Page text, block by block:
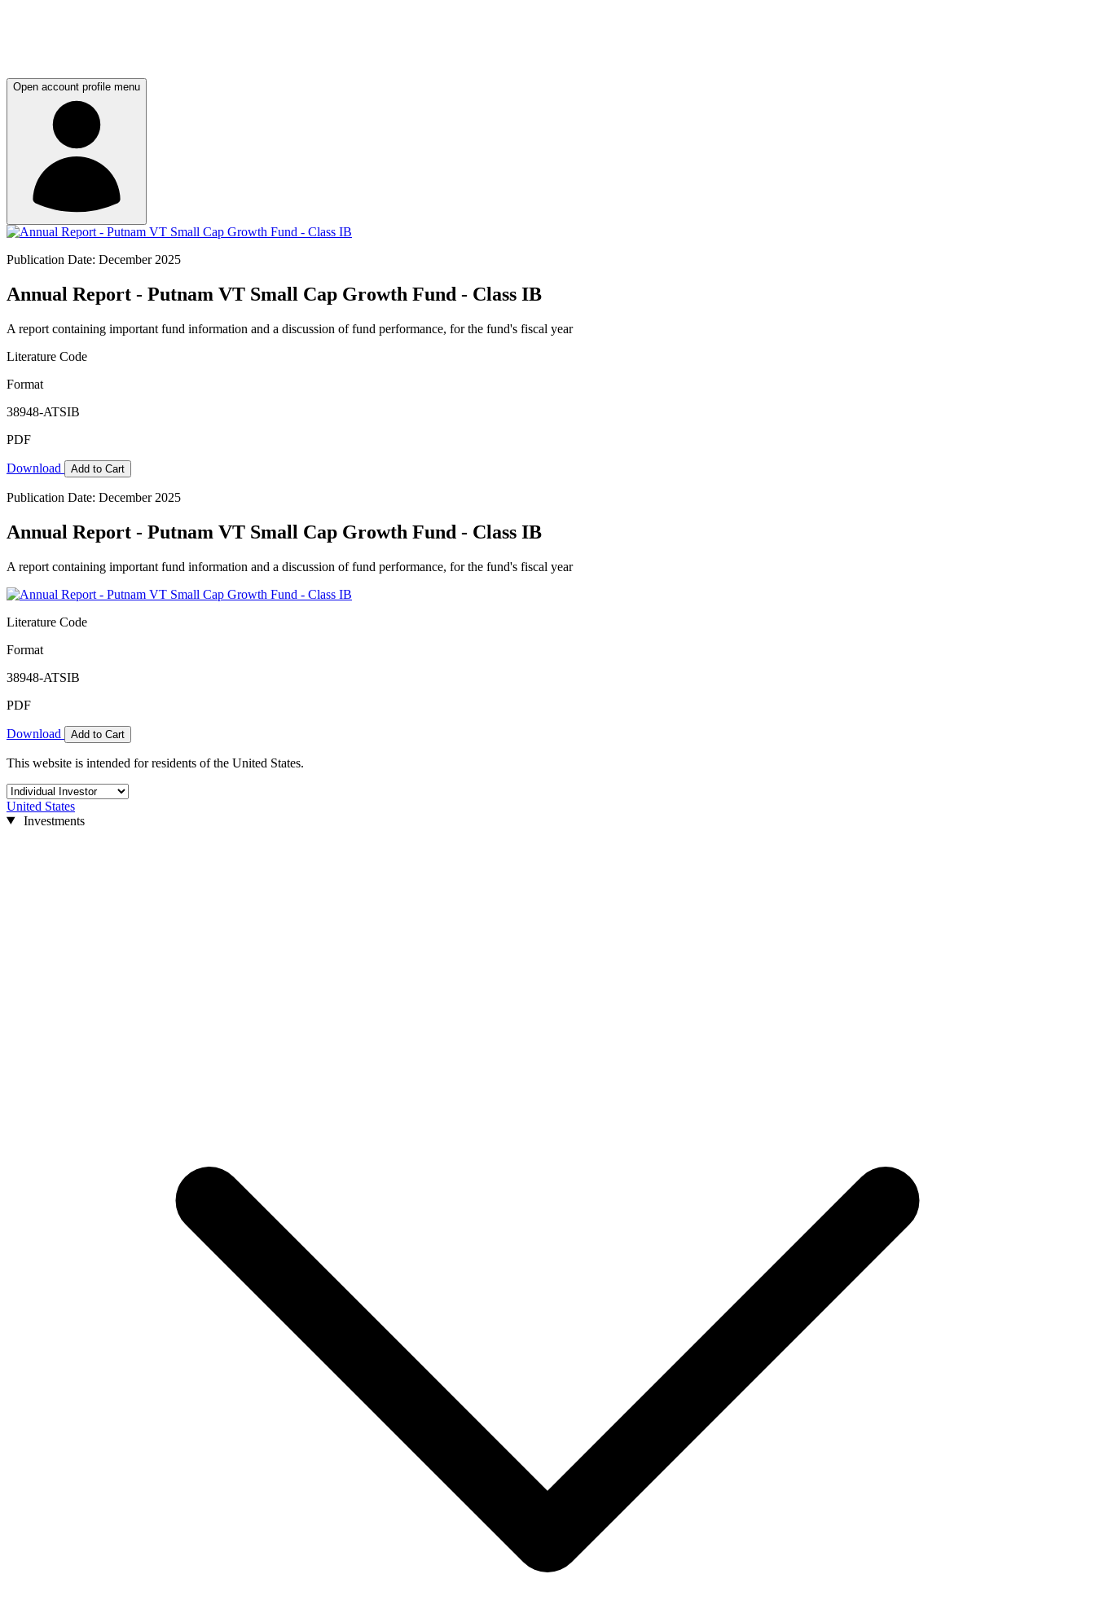
Open account profile menu
Publication Date: December 2025
Annual Report - Putnam VT Small Cap Growth Fund - Class IB
A report containing important fund information and a discussion of fund performance, for the fund's fiscal year
Literature Code
Format
38948-ATSIB
PDF
Download Add to Cart
Publication Date: December 2025
Annual Report - Putnam VT Small Cap Growth Fund - Class IB
A report containing important fund information and a discussion of fund performance, for the fund's fiscal year
Literature Code
Format
38948-ATSIB
PDF
Download Add to Cart
This website is intended for residents of the United States.
United States
Investments